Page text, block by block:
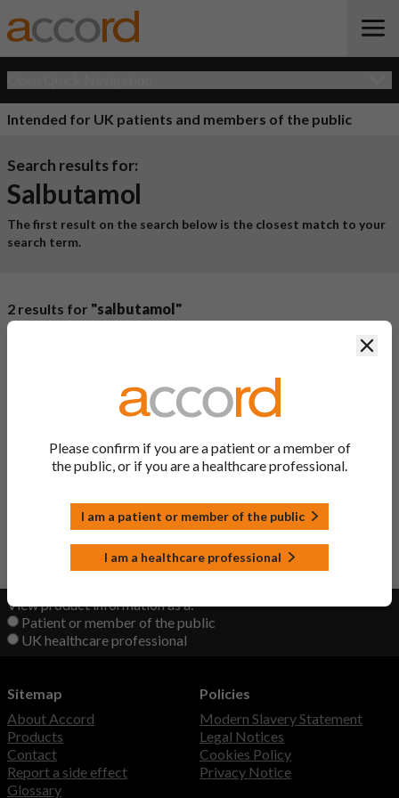
Intended for UK patients and members of the public
Search results for:
Salbutamol
The first result on the search below is the closest match to your
search term.
Ingredient
Salbutamol Nebuliser
2 results for "salbutamol"
View product information as a:
Patient or member of the public
UK healthcare professional
Please confirm if you are a patient or a member of
the public, or if you are a healthcare professional.
I am a patient or member of the public
I am a healthcare professional
Sitemap
About Accord
Products
Contact
Report a side effect
Glossary
Policies
Modern Slavery Statement
Legal Notices
Cookies Policy
Privacy Notice